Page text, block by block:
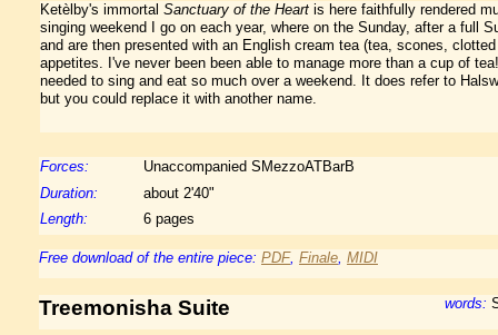
Ketèlby's immortal Sanctuary of the Heart is here faithfully rendered
singing weekend I go on each year, where on the Sunday, after a full
and are then presented with an English cream tea (tea, scones,
appetites. I've never been been able to manage more than a cup of
needed to sing and eat so much over a weekend. It does refer to
but you could replace it with another name.
Forces:
Unaccompanied SMezzoATBarB
Duration:
about 2'40"
Length:
6 pages
Free download of the entire piece: PDF, Finale, MIDI
Treemonisha Suite words: